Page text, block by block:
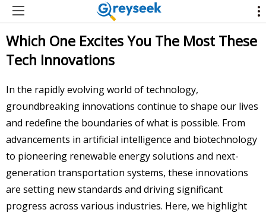
Which One Excites You The Most These
Tech Innovations
In the rapidly evolving world of technology,
groundbreaking innovations continue to shape our lives
and redefine the boundaries of what is possible. From
advancements in artificial intelligence and biotechnology
to pioneering renewable energy solutions and next-
generation transportation systems, these innovations
are setting new standards and driving significant
progress across various industries. Here, we highlight